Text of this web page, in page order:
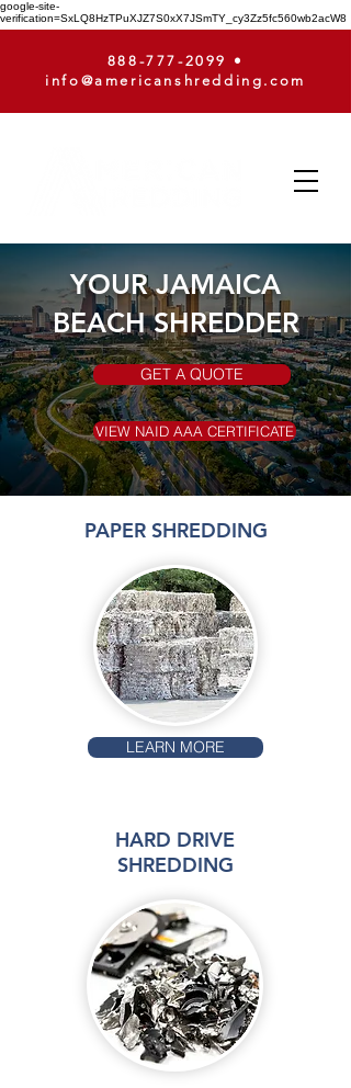
google-site-
verification=SxLQ8HzTPuXJZ7S0xX7JSmTY_cy3Zz5fc560wb2acW8
888-777-2099
•
info@americanshredding.com
YOUR JAMAICA
BEACH SHREDDER
GET A QUOTE
VIEW NAID AAA CERTIFICATE
PAPER SHREDDING
LEARN MORE
HARD DRIVE
SHREDDING